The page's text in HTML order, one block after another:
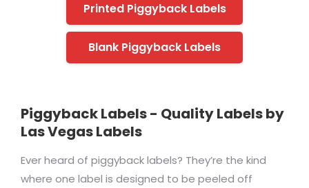
Printed Piggyback Labels
Blank Piggyback Labels
Piggyback Labels - Quality Labels by
Las Vegas Labels
Ever heard of piggyback labels? They’re the kind
where one label is designed to be peeled off